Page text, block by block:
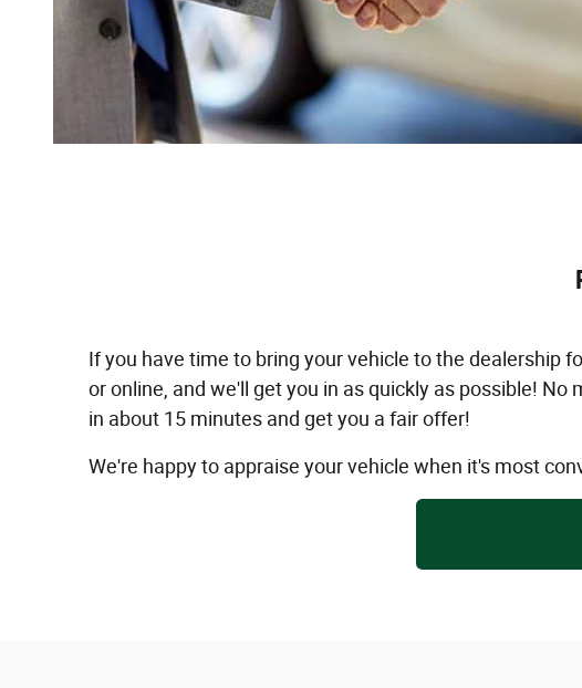
If you have time to bring your vehicle to the dealership
or online, and we'll get you in as quickly as possible!
in about 15 minutes and get you a fair offer!
We're happy to appraise your vehicle when it's most